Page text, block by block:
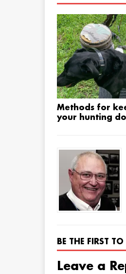
Methods for
your hunting
BE THE FIRST
Leave a